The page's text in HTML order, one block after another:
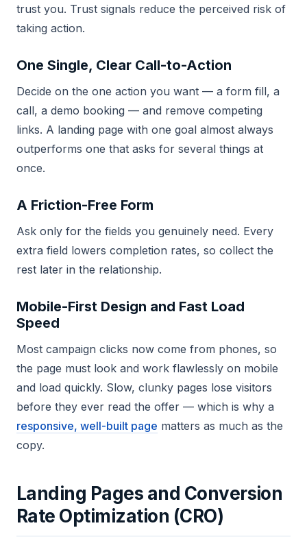
trust you. Trust signals reduce the perceived risk of
taking action.
One Single, Clear Call-to-Action
Decide on the one action you want — a form fill, a
call, a demo booking — and remove competing
links. A landing page with one goal almost always
outperforms one that asks for several things at
once.
A Friction-Free Form
Ask only for the fields you genuinely need. Every
extra field lowers completion rates, so collect the
rest later in the relationship.
Mobile-First Design and Fast Load
Speed
Most campaign clicks now come from phones, so
the page must look and work flawlessly on mobile
and load quickly. Slow, clunky pages lose visitors
before they ever read the offer — which is why a
responsive, well-built page matters as much as the
copy.
Landing Pages and Conversion
Rate Optimization (CRO)